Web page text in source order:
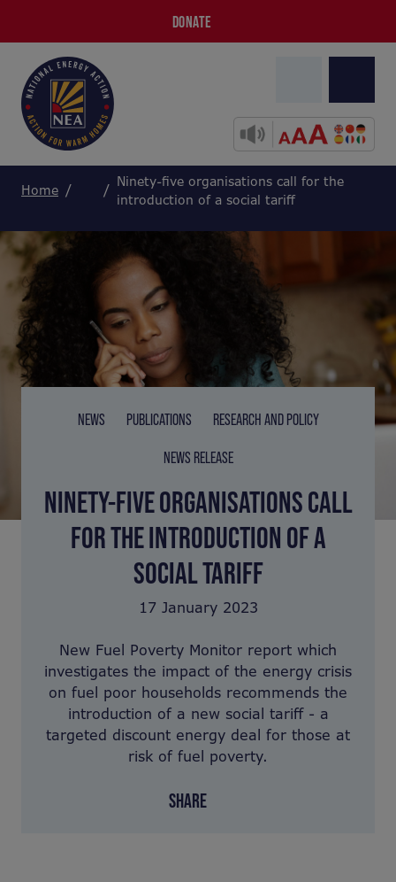
DONATE
Home
Ninety-five organisations call for the
introduction of a social tariff
NEWS PUBLICATIONS RESEARCH AND POLICY
NEWS RELEASE
NINETY-FIVE ORGANISATIONS CALL
FOR THE INTRODUCTION OF A
SOCIAL TARIFF
17 January 2023
New Fuel Poverty Monitor report which
investigates the impact of the energy crisis
on fuel poor households recommends the
introduction of a new social tariff - a
targeted discount energy deal for those at
risk of fuel poverty.
SHARE